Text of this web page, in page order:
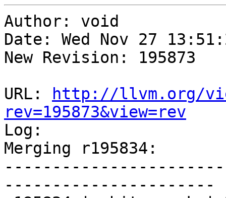
Author: void
Date: Wed Nov 27
New Revision: 195873
URL:
http://llvm.org/
rev=195873&view=rev
Log:
Merging r195834:
----------------------